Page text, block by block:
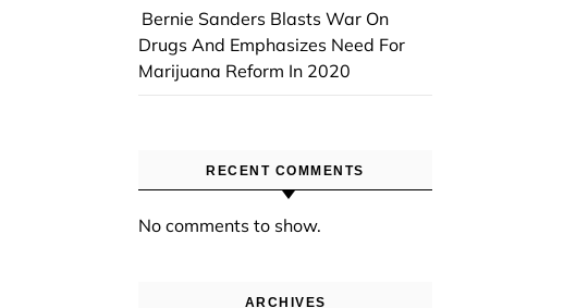
Bernie Sanders Blasts War On
Drugs And Emphasizes Need For
Marijuana Reform In 2020
RECENT COMMENTS
No comments to show.
ARCHIVES